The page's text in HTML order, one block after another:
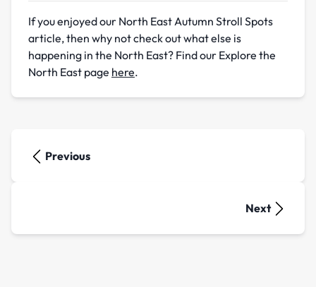
If you enjoyed our North East Autumn Stroll Spots
article, then why not check out what else is
happening in the North East? Find our Explore the
North East page here.
Previous
Next